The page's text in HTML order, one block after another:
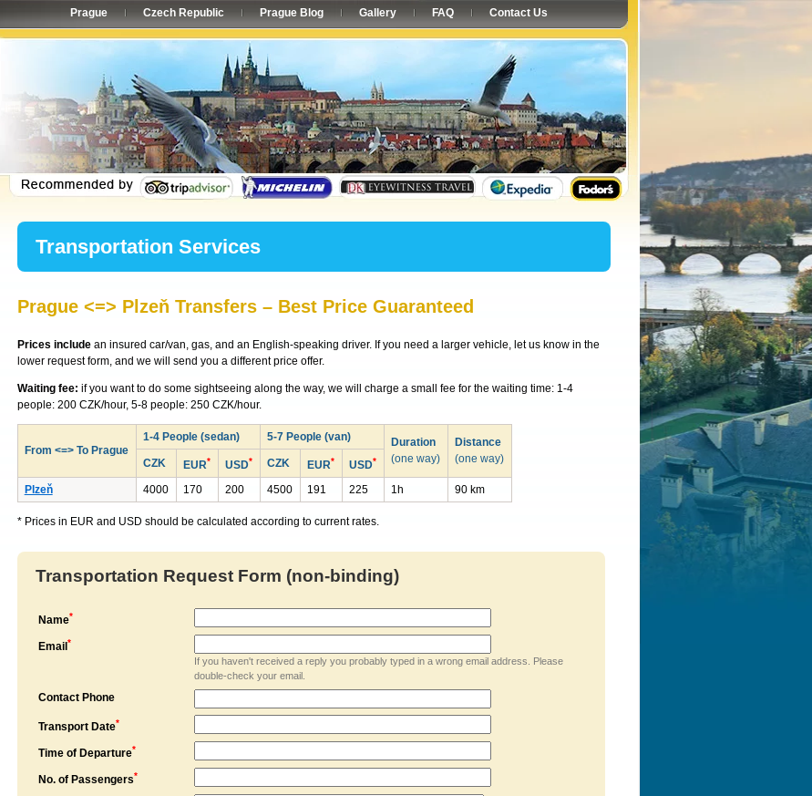
Transportation Services
Prague <=> Plzeň Transfers – Best Price Guaranteed
Prices includean insured car/van, gas, and an English-speaking driver. If you need a larger vehicle, let us know in the
lower request form, and we will send you a different price offer.
Waiting fee: if you want to do some sightseeing along the way, we will charge a small fee for the waiting time: 1-4
people: 200 CZK/hour, 5-8 people: 250 CZK/hour.
From <=> To Prague
1-4 People (sedan) 5-7 People (van)
Duration
(one way)
Distance
(one way)
CZK EUR* USD* CZK EUR* USD*
Plzeň 4000 170 200 4500 191 225 1h 90 km
* Prices in EUR and USD should be calculated according to current rates.
Transportation Request Form (non-binding)
Name*
Email *
If you haven't received a reply you probably typed in a wrong email address. Please
double-check your email.
Contact Phone
Transport Date*
Time of Departure*
No. of Passengers*
Prague Czech Republic Prague Blog Gallery FAQ Contact Us